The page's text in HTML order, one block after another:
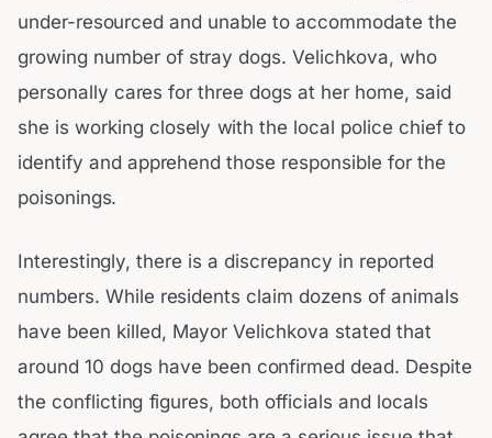
under-resourced and unable to accommodate the
growing number of stray dogs. Velichkova, who
personally cares for three dogs at her home, said
she is working closely with the local police chief to
identify and apprehend those responsible for the
poisonings.
Interestingly, there is a discrepancy in reported
numbers. While residents claim dozens of animals
have been killed, Mayor Velichkova stated that
around 10 dogs have been confirmed dead. Despite
the conflicting figures, both officials and locals